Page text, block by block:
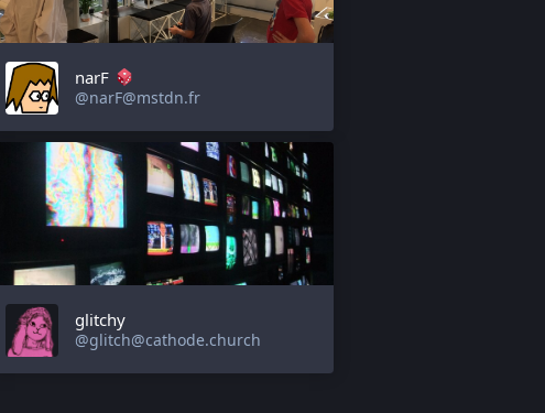
narF
@narF@mstdn.fr
glitchy
@glitch@cathode.church